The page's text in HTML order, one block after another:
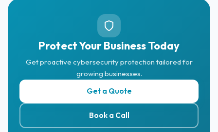
Protect Your Business Today
Get proactive cybersecurity protection tailored for
growing businesses.
Get a Quote
Book a Call